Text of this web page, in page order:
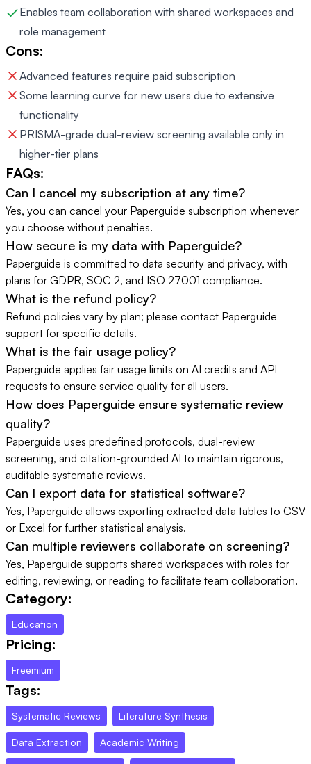
Enables team collaboration with shared workspaces and
role management
Cons:
Advanced features require paid subscription
Some learning curve for new users due to extensive
functionality
PRISMA-grade dual-review screening available only in
higher-tier plans
FAQs:
Can I cancel my subscription at any time?
Yes, you can cancel your Paperguide subscription whenever
you choose without penalties.
How secure is my data with Paperguide?
Paperguide is committed to data security and privacy, with
plans for GDPR, SOC 2, and ISO 27001 compliance.
What is the refund policy?
Refund policies vary by plan; please contact Paperguide
support for specific details.
What is the fair usage policy?
Paperguide applies fair usage limits on AI credits and API
requests to ensure service quality for all users.
How does Paperguide ensure systematic review
quality?
Paperguide uses predefined protocols, dual-review
screening, and citation-grounded AI to maintain rigorous,
auditable systematic reviews.
Can I export data for statistical software?
Yes, Paperguide allows exporting extracted data tables to CSV
or Excel for further statistical analysis.
Can multiple reviewers collaborate on screening?
Yes, Paperguide supports shared workspaces with roles for
editing, reviewing, or reading to facilitate team collaboration.
Category:
Education
Pricing:
Freemium
Tags:
Systematic Reviews Literature Synthesis
Data Extraction Academic Writing